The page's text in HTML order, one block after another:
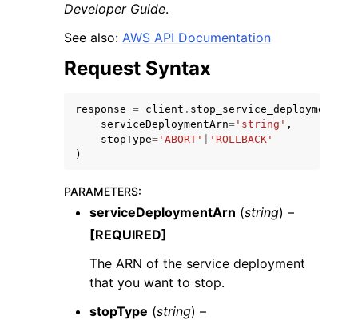
navigation of Developer Guide
navigation of Available Services
Developer Guide.
See also: AWS API Documentation
Request Syntax
response = client . stop_service_deployment
serviceDeploymentArn= 'string' ,
stopType= 'ABORT'
'ROLLBACK'
)
PARAMETERS:
serviceDeploymentArn (string) –
[REQUIRED]
The ARN of the service deployment
that you want to stop.
stopType (string) –